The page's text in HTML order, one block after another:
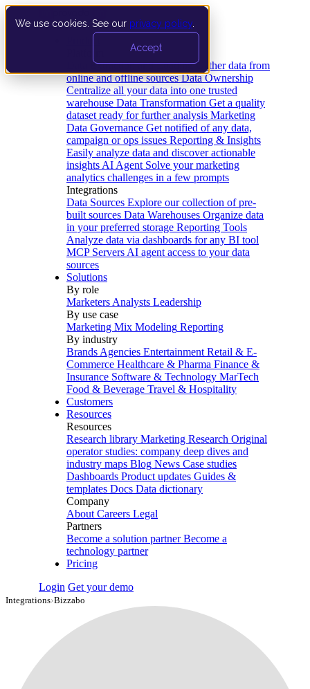
We use cookies. See our privacy policy
Accept
Data Extraction and Loading Gather data from
online and offline sources Data Ownership
Centralize all your data into one trusted
warehouse Data Transformation Get a quality
dataset ready for further analysis Marketing
Data Governance Get notified of any data,
campaign or ops issues Reporting & Insights
Easily analyze data and discover actionable
insights AI Agent Solve your marketing
analytics challenges in a few prompts
Integrations
Data Sources Explore our collection of pre-
built sources Data Warehouses Organize data
in your preferred storage Reporting Tools
Analyze data via dashboards for any BI tool
MCP Servers AI agent access to your data
sources
Solutions
By role
Marketers Analysts Leadership
By use case
Marketing Mix Modeling Reporting
By industry
Brands Agencies Entertainment Retail & E-
Commerce Healthcare & Pharma Finance &
Insurance Software & Technology MarTech
Food & Beverage Travel & Hospitality
Customers
Resources
Resources
Research library Marketing Research Original
operator studies: company deep dives and
industry maps Blog News Case studies
Dashboards Product updates Guides &
templates Docs Data dictionary
Company
About Careers Legal
Partners
Become a solution partner Become a
technology partner
Pricing
Login Get your demo
Integrations›Bizzabo